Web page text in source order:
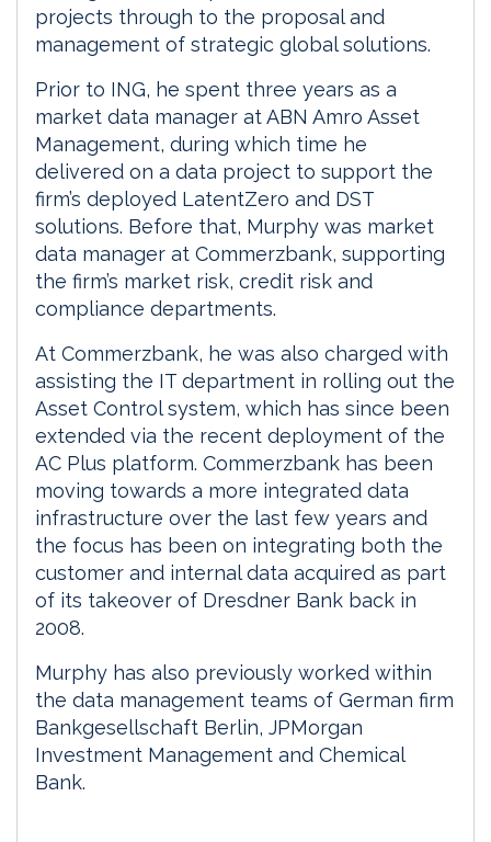
projects through to the proposal and
management of strategic global solutions.
Prior to ING, he spent three years as a
market data manager at ABN Amro Asset
Management, during which time he
delivered on a data project to support the
firm’s deployed LatentZero and DST
solutions. Before that, Murphy was market
data manager at Commerzbank, supporting
the firm’s market risk, credit risk and
compliance departments.
At Commerzbank, he was also charged with
assisting the IT department in rolling out the
Asset Control system, which has since been
extended via the recent deployment of the
AC Plus platform. Commerzbank has been
moving towards a more integrated data
infrastructure over the last few years and
the focus has been on integrating both the
customer and internal data acquired as part
of its takeover of Dresdner Bank back in
2008.
Murphy has also previously worked within
the data management teams of German firm
Bankgesellschaft Berlin, JPMorgan
Investment Management and Chemical
Bank.